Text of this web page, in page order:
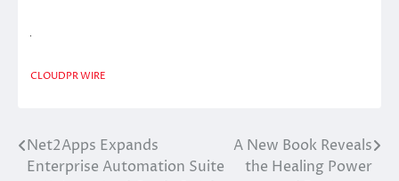
CLOUDPR WIRE
Post
Net2Apps Expands
Enterprise Automation Suite
A New Book Reveals
the Healing Power